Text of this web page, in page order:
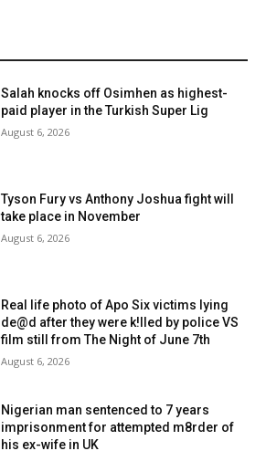
Salah knocks off Osimhen as highest-
paid player in the Turkish Super Lig
August 6, 2026
Tyson Fury vs Anthony Joshua fight will
take place in November
August 6, 2026
Real life photo of Apo Six victims lying
de@d after they were k!lled by police VS
film still from The Night of June 7th
August 6, 2026
Nigerian man sentenced to 7 years
imprisonment for attempted m8rder of
his ex-wife in UK